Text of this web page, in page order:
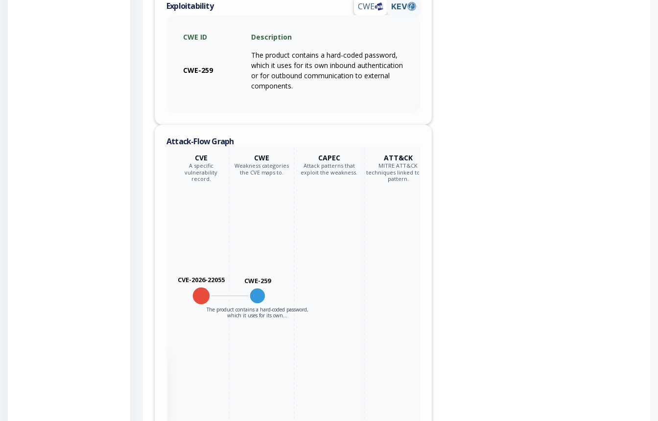
Exploitability CWE KEV
CWE ID Description
CWE-259
The product contains a hard-coded password,
which it uses for its own inbound authentication
or for outbound communication to external
components.
Attack-Flow Graph
CVE
A specific
vulnerability
record.
CWE
Weakness categories
the CVE maps to.
CAPEC
Attack patterns that
exploit the weakness.
ATT&CK
MITRE ATT&CK
techniques linked to the
pattern.
CVE-2026-22055 CWE-259
The product contains a hard-coded password,
which it uses for its own…